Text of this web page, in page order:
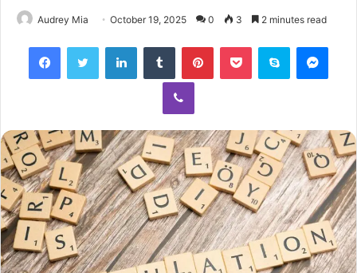
Audrey Mia October 19, 2025 0 3 2 minutes read
FacebookTwitter LinkedInTumblr PinterestPocket Skype
Viber